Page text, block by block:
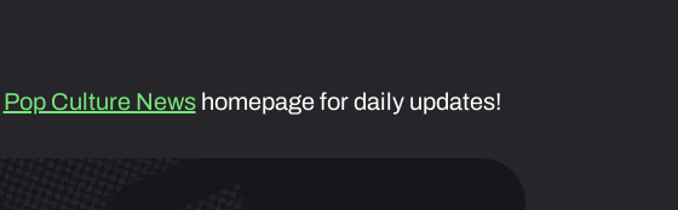
Pop Culture Newshomepage for daily updates!